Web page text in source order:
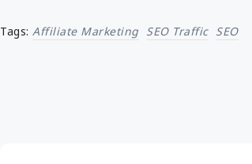
Tags: Affiliate Marketing SEO Traffic SEO